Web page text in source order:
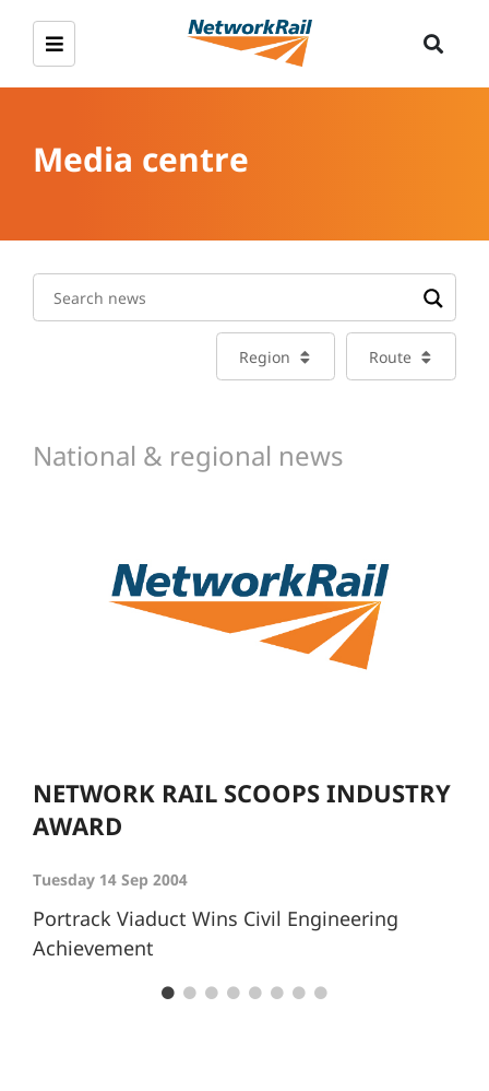
Media centre
Region Route
National & regional news
NETWORK RAIL SCOOPS INDUSTRY
AWARD
Tuesday 14 Sep 2004
Portrack Viaduct Wins Civil Engineering
Achievement